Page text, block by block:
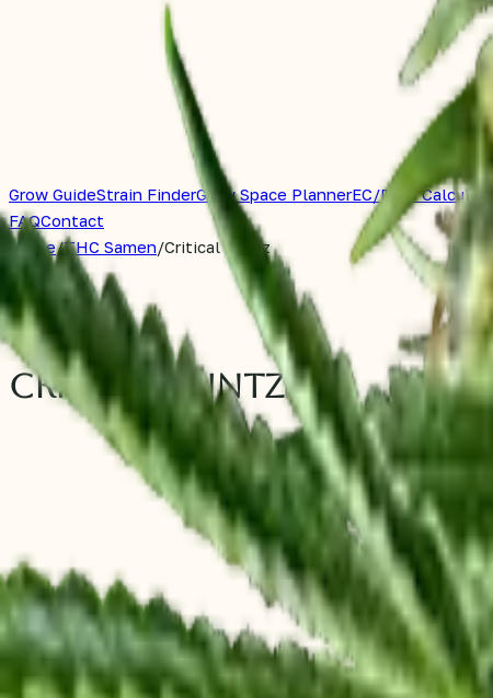
Grow GuideStrain FinderGrow Space PlannerEC/PPM Calculator
FAQContact
Home/THC Samen/Critical Runtz
THC Samen
Critical Runtz